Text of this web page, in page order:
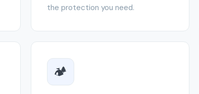
the protection you need.
🏕️